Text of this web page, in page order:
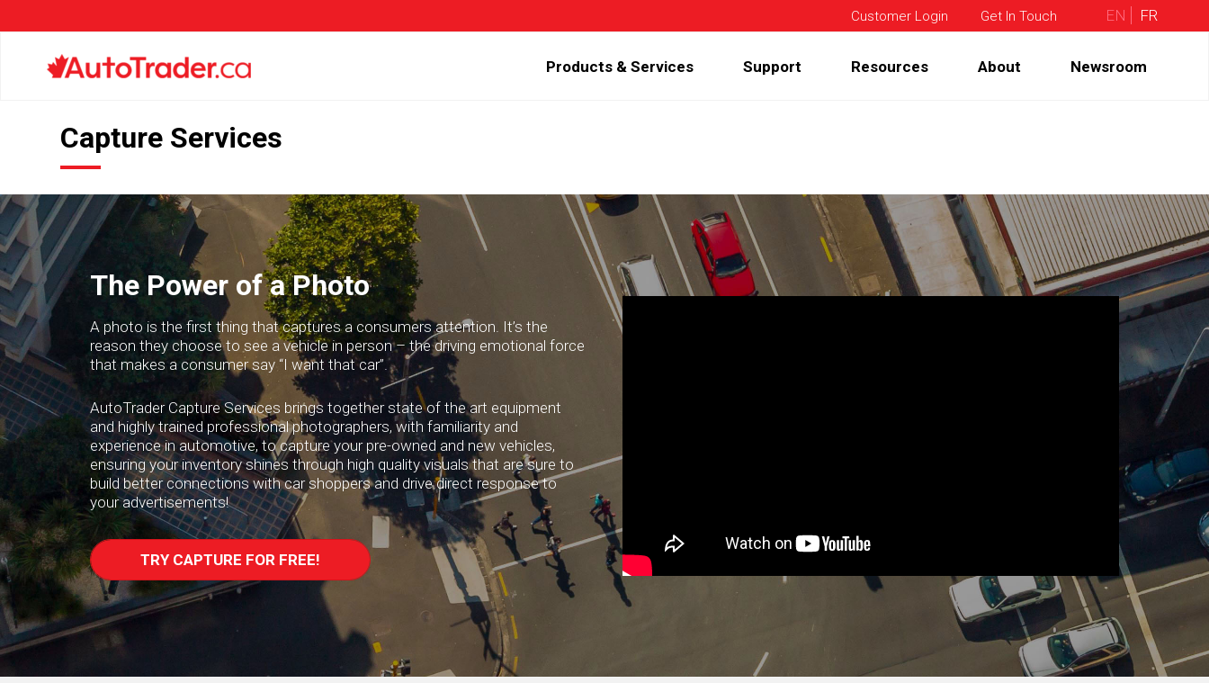
Customer Login Get In Touch EN FR
Products & Services Support Resources About Newsroom
Capture Services
The Power of a Photo
A photo is the first thing that captures a consumers attention. It’s the
reason they choose to see a vehicle in person – the driving emotional force
that makes a consumer say “I want that car”.
AutoTrader Capture Services brings together state of the art equipment
and highly trained professional photographers, with familiarity and
experience in automotive, to capture your pre-owned and new vehicles,
ensuring your inventory shines through high quality visuals that are sure to
build better connections with car shoppers and drive direct response to
your advertisements!
TRY CAPTURE FOR FREE!